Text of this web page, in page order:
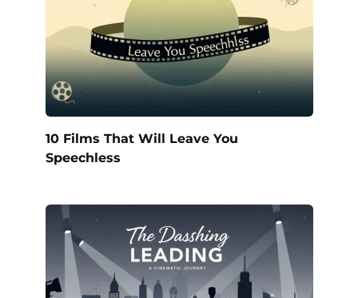
10 Films That Will Leave You
Speechless